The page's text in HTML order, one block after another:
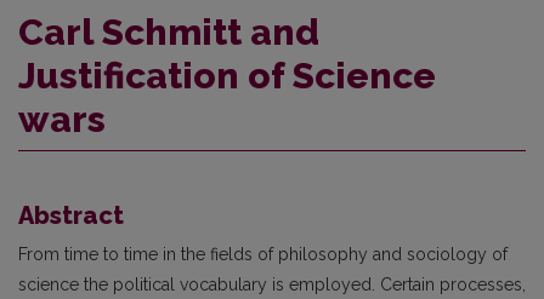
Carl Schmitt and
Justification of Science
wars
Abstract
From time to time in the fields of philosophy and sociology of
science the political vocabulary is employed. Certain processes,